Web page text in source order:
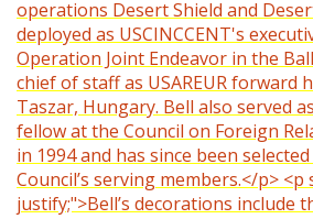
operations Desert Shield and
deployed as USCINCCENT's
Operation Joint Endeavor in the
chief of staff as USAREUR forward
Taszar, Hungary. Bell also served
fellow at the Council on Foreign
in 1994 and has since been
Council’s serving members.</p>
justify;">Bell’s decorations include